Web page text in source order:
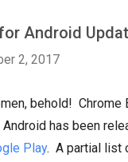
Android
2, 2017
behold! Chrome
has been
Play. A partial list